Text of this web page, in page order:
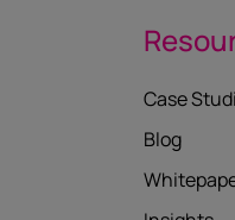
Case
Blog